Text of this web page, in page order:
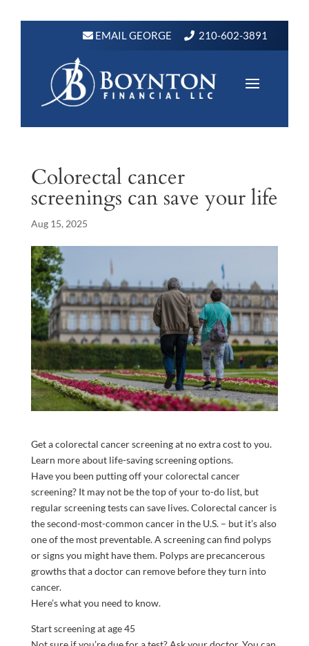
EMAIL GEORGE 210-602-3891
Colorectal cancer
screenings can save your life
Aug 15, 2025
Get a colorectal cancer screening at no extra cost to you.
Learn more about life-saving screening options.
Have you been putting off your colorectal cancer
screening? It may not be the top of your to-do list, but
regular screening tests can save lives. Colorectal cancer is
the second-most-common cancer in the U.S. – but it’s also
one of the most preventable. A screening can find polyps
or signs you might have them. Polyps are precancerous
growths that a doctor can remove before they turn into
cancer.
Here’s what you need to know.
Start screening at age 45